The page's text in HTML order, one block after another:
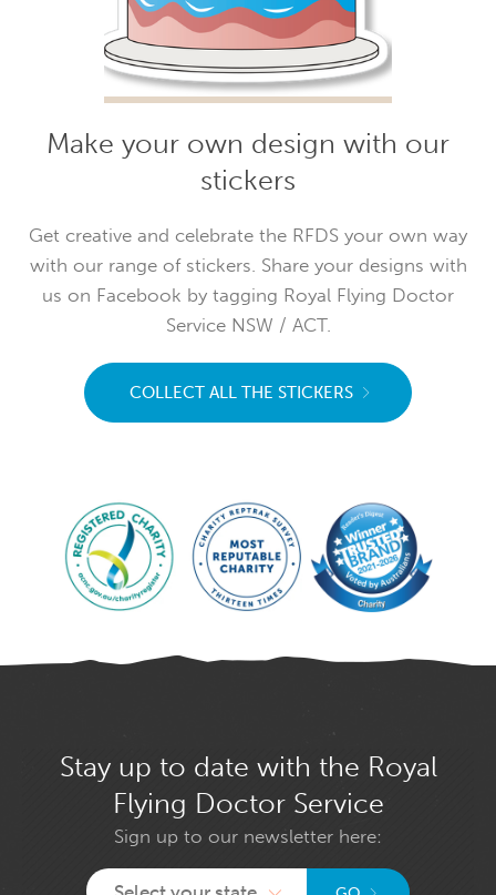
Make your own design with our
stickers
Get creative and celebrate the RFDS your own way
with our range of stickers. Share your designs with
us on Facebook by tagging Royal Flying Doctor
Service NSW / ACT.
COLLECT ALL THE STICKERS
Stay up to date with the Royal
Flying Doctor Service
Sign up to our newsletter here: